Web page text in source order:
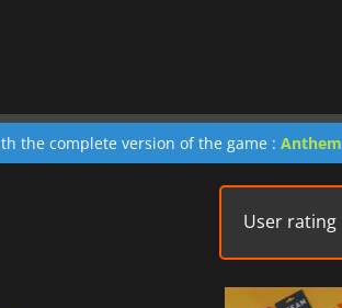
the complete version of the game : Anthem
User rating